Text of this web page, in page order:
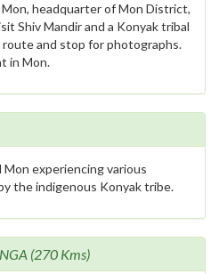
headquarter of Mon District,
Shiv Mandir and a Konyak tribal
route and stop for photographs.
in Mon.
Mon experiencing various
the indigenous Konyak tribe.
(270 Kms)